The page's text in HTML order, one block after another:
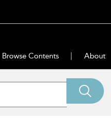
Browse Contents About